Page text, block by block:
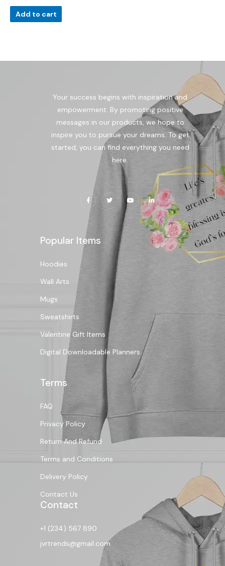
out
Add to cart
Your success begins with inspiration and
empowerment. By promoting positive
messages in our products, we hope to
inspire you to pursue your dreams. To get
started, you can find everything you need
here.
Popular Items
Hoodies
Wall Arts
Mugs
Sweatshirts
Valentine Gift Items
Digital Downloadable Planners
Terms
FAQ
Privacy Policy
Return And Refund
Terms and Conditions
Delivery Policy
Contact Us
Contact
+1 (234) 567 890
jvrtrends@gmail.com